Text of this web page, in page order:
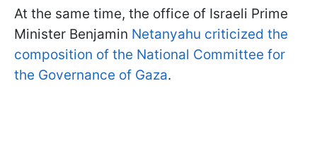
At the same time, the office of Israeli Prime
Minister Benjamin Netanyahu criticized the
composition of the National Committee for
the Governance of Gaza.